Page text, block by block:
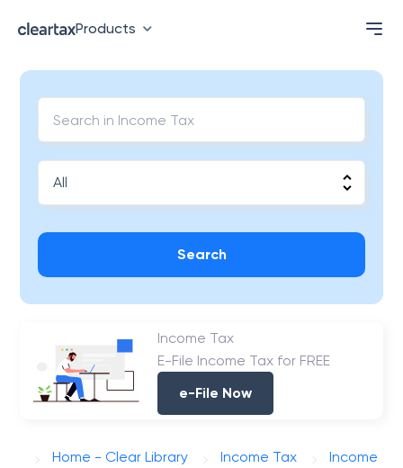
Products
Search
Income Tax
E-File Income Tax for FREE
e-File Now
Home - Clear Library Income Tax
Income